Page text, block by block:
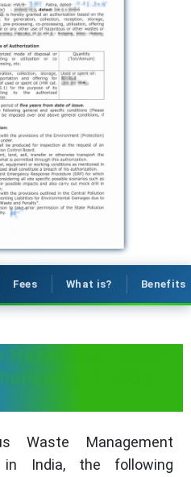
Fees What is? Benefits
Waste
in Uttar
Waste Management
in India, the following